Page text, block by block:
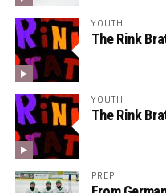
YOUTH
The Rink
YOUTH
The Rink
PREP